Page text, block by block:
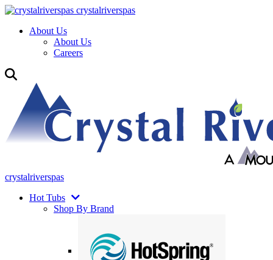
crystalriverspas
About Us
About Us
Careers
crystalriverspas
Hot Tubs
Shop By Brand